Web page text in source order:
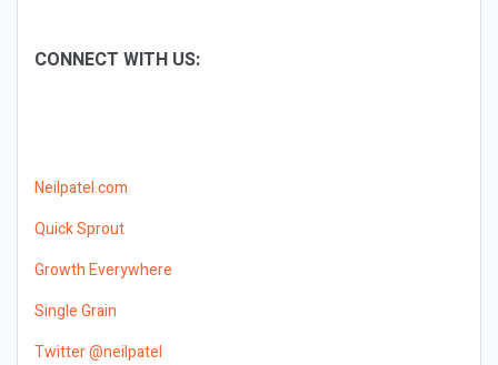
CONNECT WITH US:
Neilpatel.com
Quick Sprout
Growth Everywhere
Single Grain
Twitter @neilpatel